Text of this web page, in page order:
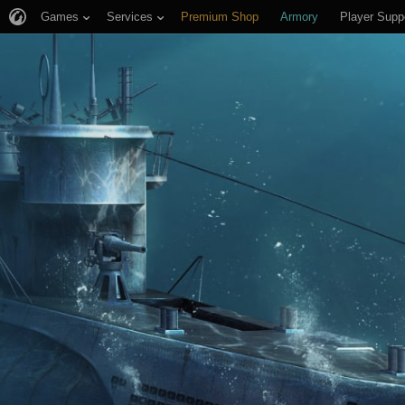
Games Services Premium Shop Armory Player